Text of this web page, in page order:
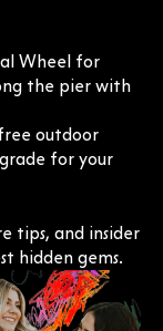
Wheel for
the pier with
outdoor
for your
tips, and insider
hidden gems.